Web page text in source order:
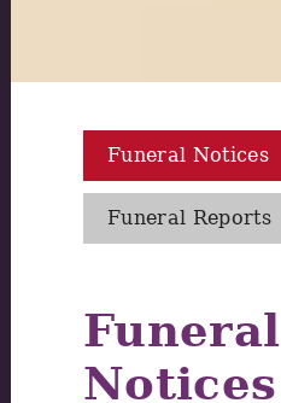
Funeral Notices
Funeral Reports
Funeral
Notices